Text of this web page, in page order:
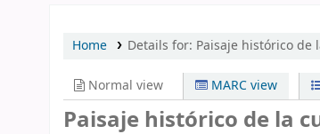
Home Details for: Paisaje histórico de
Normal view MARC view
Paisaje histórico de la